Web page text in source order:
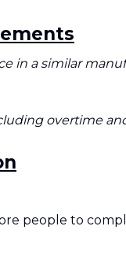
in a similar
overtime
people to